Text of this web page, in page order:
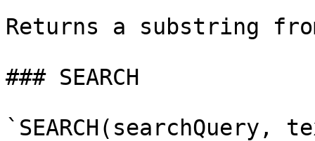
Returns a substring
### SEARCH